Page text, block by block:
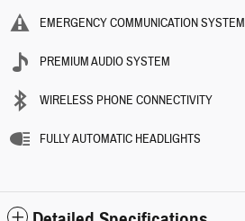
EMERGENCY COMMUNICATION SYSTEM
PREMIUM AUDIO SYSTEM
WIRELESS PHONE CONNECTIVITY
FULLY AUTOMATIC HEADLIGHTS